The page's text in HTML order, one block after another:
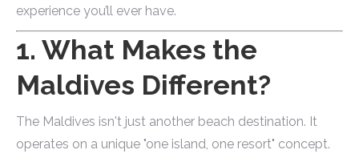
experience you’ll ever have.
1. What Makes the
Maldives Different?
The Maldives isn't just another beach destination. It
operates on a unique "one island, one resort" concept.